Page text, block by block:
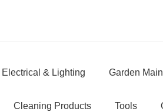
Electrical & Lighting Garden
Cleaning Products Tools